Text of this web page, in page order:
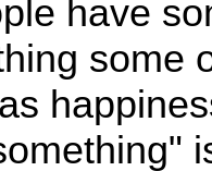
have
some